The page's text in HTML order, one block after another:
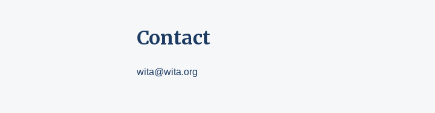
Contact
wita@wita.org